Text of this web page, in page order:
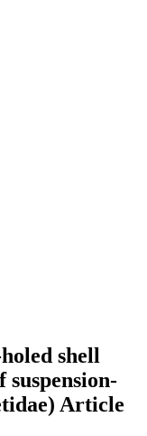
shell
suspension-
Article